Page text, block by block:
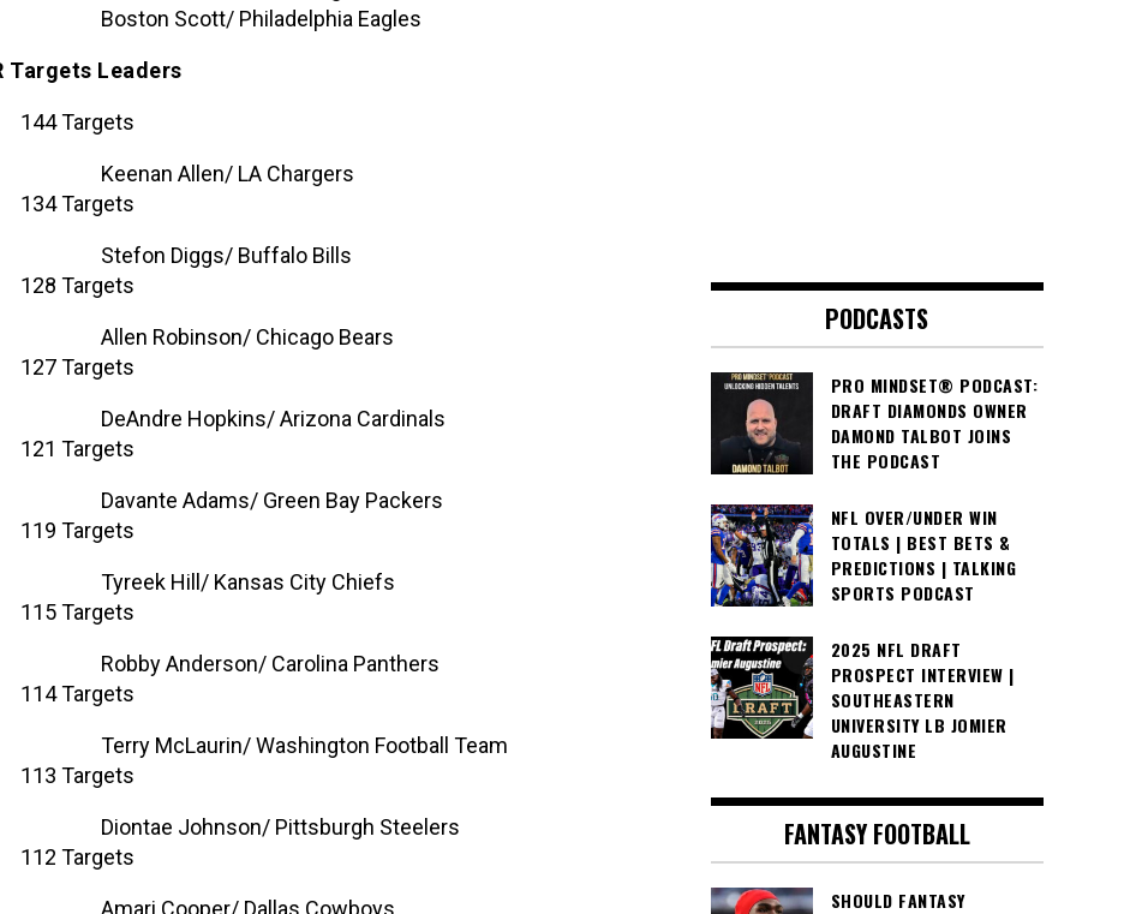
Boston Scott/ Philadelphia Eagles
Targets Leaders
144 Targets
Keenan Allen/ LA Chargers
134 Targets
Stefon Diggs/ Buffalo Bills
128 Targets
Allen Robinson/ Chicago Bears
127 Targets
DeAndre Hopkins/ Arizona Cardinals
121 Targets
Davante Adams/ Green Bay Packers
119 Targets
Tyreek Hill/ Kansas City Chiefs
115 Targets
Robby Anderson/ Carolina Panthers
114 Targets
Terry McLaurin/ Washington Football Team
113 Targets
Diontae Johnson/ Pittsburgh Steelers
112 Targets
Amari Cooper/ Dallas Cowboys
PODCASTS
PRO MINDSET® PODCAST:
DRAFT DIAMONDS OWNER
DAMOND TALBOT JOINS
THE PODCAST
NFL OVER/UNDER WIN
TOTALS | BEST BETS &
PREDICTIONS | TALKING
SPORTS PODCAST
2025 NFL DRAFT
PROSPECT INTERVIEW |
SOUTHEASTERN
UNIVERSITY LB JOMIER
AUGUSTINE
FANTASY FOOTBALL
SHOULD FANTASY